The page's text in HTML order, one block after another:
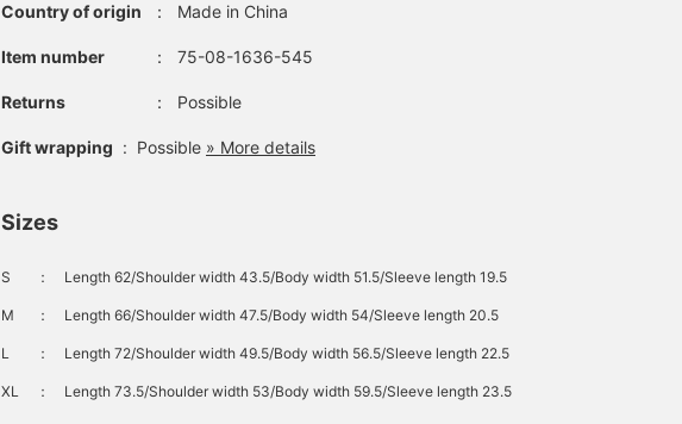
Country of origin ： Made in China
Item number ： 75-08-1636-545
Returns ： Possible
Gift wrapping : Possible » More details
Sizes
S ： Length 62/Shoulder width 43.5/Body width 51.5/Sleeve length 19.5
M ： Length 66/Shoulder width 47.5/Body width 54/Sleeve length 20.5
L ： Length 72/Shoulder width 49.5/Body width 56.5/Sleeve length 22.5
XL ： Length 73.5/Shoulder width 53/Body width 59.5/Sleeve length 23.5